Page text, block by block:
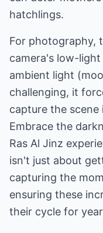
hatchlings.
For photography,
camera's low-
ambient light
challenging, it
capture the
Embrace the
Ras Al Jinz
isn't just about
capturing the
ensuring these
their cycle for